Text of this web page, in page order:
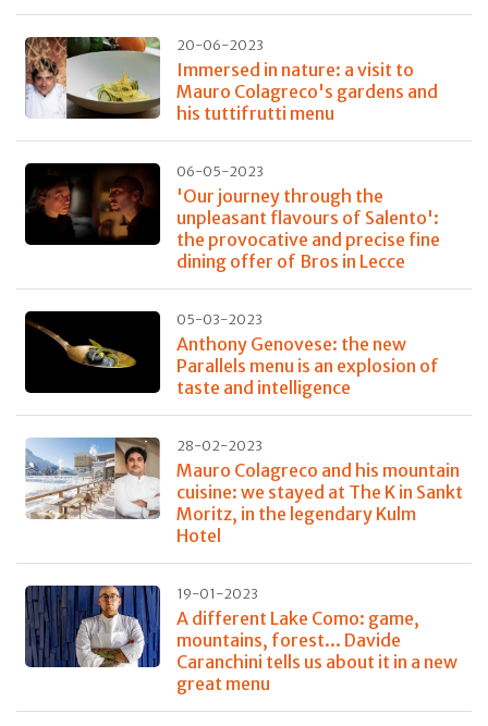
20-06-2023
Immersed in nature: a visit to
Mauro Colagreco's gardens and
his tuttifrutti menu
06-05-2023
'Our journey through the
unpleasant flavours of Salento':
the provocative and precise fine
dining offer of Bros in Lecce
05-03-2023
Anthony Genovese: the new
Parallels menu is an explosion of
taste and intelligence
28-02-2023
Mauro Colagreco and his mountain
cuisine: we stayed at The K in Sankt
Moritz, in the legendary Kulm
Hotel
19-01-2023
A different Lake Como: game,
mountains, forest... Davide
Caranchini tells us about it in a new
great menu